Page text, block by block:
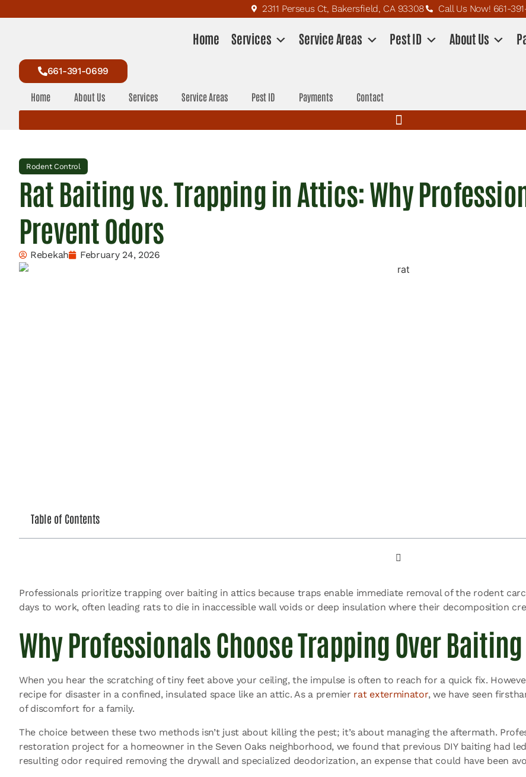
2311 Perseus Ct, Bakersfield, CA 93308 Call Us Now! 661-
Home Services Service Areas Pest ID About Us
661-391-0699
Home About Us Services Service Areas Pest ID Payments Contact
Rodent Control
Rat Baiting vs. Trapping in Attics: Why
Prevent Odors
Rebekah February 24, 2026
Table of Contents
Professionals prioritize trapping over baiting in attics because traps enable immediate removal of the rodent
days to work, often leading rats to die in inaccessible wall voids or deep insulation where their decomposition
Why Professionals Choose Trapping Over Baiting
When you hear the scratching of tiny feet above your ceiling, the impulse is often to reach for a quick fix.
recipe for disaster in a confined, insulated space like an attic. As a premier rat exterminator, we have seen
of discomfort for a family.
The choice between these two methods isn’t just about killing the pest; it’s about managing the aftermath.
restoration project for a homeowner in the Seven Oaks neighborhood, we found that previous DIY baiting had
resulting odor required removing the drywall and specialized deodorization, an expense that could have been